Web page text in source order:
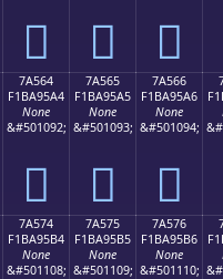
񺕔 񺕕 񺕖
7A564
F1BA95A4
None
&#501092;
񺕤
7A565
F1BA95A5
None
&#501093;
񺕥
7A566
F1BA95A6
None
&#501094;
񺕦
7A574
F1BA95B4
None
&#501108;
7A575
F1BA95B5
None
&#501109;
7A576
F1BA95B6
None
&#501110;